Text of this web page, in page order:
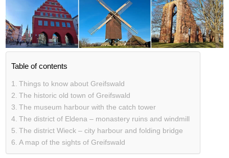
Table of contents
Things to know about Greifswald
The historic old town of Greifswald
The museum harbour with the catch tower
The district of Eldena – monastery ruins and windmill
The district Wieck – city harbour and folding bridge
A map of the sights of Greifswald